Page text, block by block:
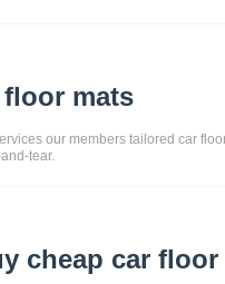
mats
our members tailored car
tear.
cheap car floor